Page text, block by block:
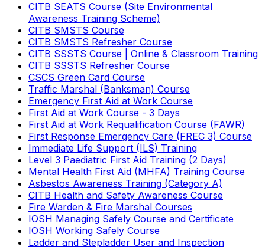
CITB SEATS Course (Site Environmental
Awareness Training Scheme)
CITB SMSTS Course
CITB SMSTS Refresher Course
CITB SSSTS Course | Online & Classroom Training
CITB SSSTS Refresher Course
CSCS Green Card Course
Traffic Marshal (Banksman) Course
Emergency First Aid at Work Course
First Aid at Work Course - 3 Days
First Aid at Work Requalification Course (FAWR)
First Response Emergency Care (FREC 3) Course
Immediate Life Support (ILS) Training
Level 3 Paediatric First Aid Training (2 Days)
Mental Health First Aid (MHFA) Training Course
Asbestos Awareness Training (Category A)
CITB Health and Safety Awareness Course
Fire Warden & Fire Marshal Courses
IOSH Managing Safely Course and Certificate
IOSH Working Safely Course
Ladder and Stepladder User and Inspection